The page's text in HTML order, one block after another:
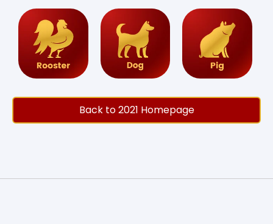
Back to 2021 Homepage